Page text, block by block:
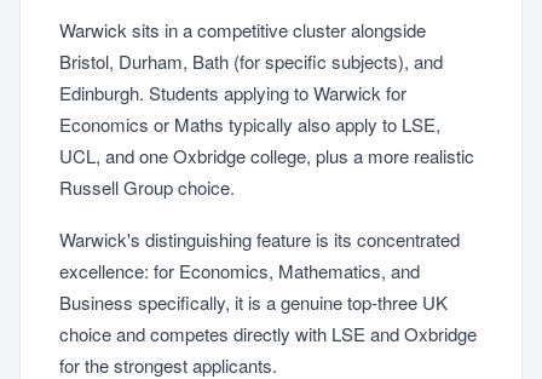
Warwick sits in a competitive cluster alongside
Bristol, Durham, Bath (for specific subjects), and
Edinburgh. Students applying to Warwick for
Economics or Maths typically also apply to LSE,
UCL, and one Oxbridge college, plus a more realistic
Russell Group choice.
Warwick's distinguishing feature is its concentrated
excellence: for Economics, Mathematics, and
Business specifically, it is a genuine top-three UK
choice and competes directly with LSE and Oxbridge
for the strongest applicants.